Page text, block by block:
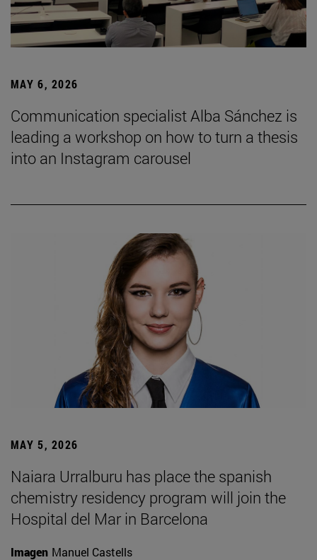
MAY 6, 2026
Communication specialist Alba Sánchez is
leading a workshop on how to turn a thesis
into an Instagram carousel
MAY 5, 2026
Naiara Urralburu has place the spanish
chemistry residency program will join the
Hospital del Mar in Barcelona
Imagen Manuel Castells